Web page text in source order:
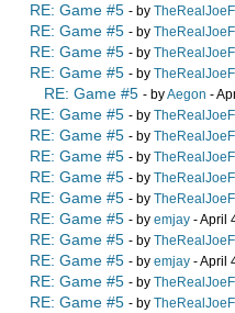
RE: Game #5 - by
RE: Game #5 - by
RE: Game #5 - by
RE: Game #5 - by
RE: Game #5 - byAegon -
RE: Game #5 - by
RE: Game #5 - by
RE: Game #5 - by
RE: Game #5 - by
RE: Game #5 - by
RE: Game #5 - by emjay - April
RE: Game #5 - by
RE: Game #5 - by emjay - April
RE: Game #5 - by
RE: Game #5 - by